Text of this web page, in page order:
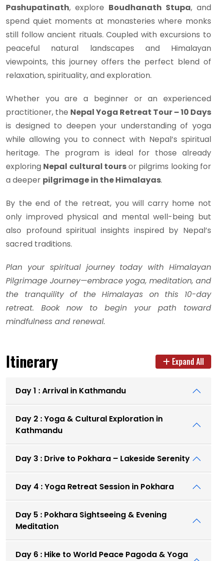
Pashupatinath, explore Boudhanath Stupa, and
spend quiet moments at monasteries where monks
still follow ancient rituals. Coupled with excursions to
peaceful natural landscapes and Himalayan
viewpoints, this journey offers the perfect blend of
relaxation, spirituality, and exploration.
Whether you are a beginner or an experienced
practitioner, the Nepal Yoga Retreat Tour – 10 Days
is designed to deepen your understanding of yoga
while allowing you to connect with Nepal’s spiritual
heritage. The program is ideal for those already
exploring Nepal cultural toursor pilgrims looking for
a deeper pilgrimage in the Himalayas.
By the end of the retreat, you will carry home not
only improved physical and mental well-being but
also profound spiritual insights inspired by Nepal’s
sacred traditions.
Plan your spiritual journey today with Himalayan
Pilgrimage Journey—embrace yoga, meditation, and
the tranquility of the Himalayas on this 10-day
retreat. Book now to begin your path toward
mindfulness and renewal.
Itinerary Expand All
Day 1 : Arrival in Kathmandu
Day 2 : Yoga & Cultural Exploration in
Kathmandu
Day 3 : Drive to Pokhara – Lakeside Serenity
Day 4 : Yoga Retreat Session in Pokhara
Day 5 : Pokhara Sightseeing & Evening
Meditation
Day 6 : Hike to World Peace Pagoda & Yoga